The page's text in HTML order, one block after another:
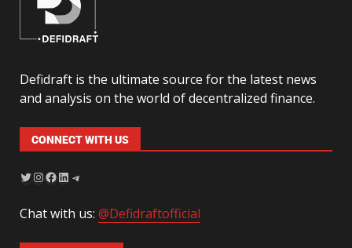
Defidraft is the ultimate source for the latest news
and analysis on the world of decentralized finance.
CONNECT WITH US
Chat with us: @Defidraftofficial